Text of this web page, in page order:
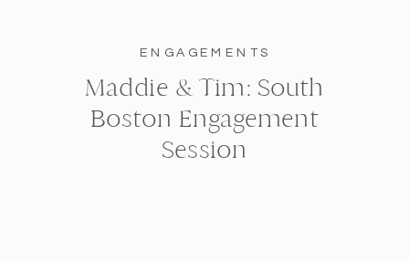
ENGAGEMENTS
Maddie & Tim: South
Boston Engagement
Session